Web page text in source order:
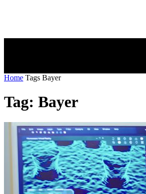
Home Tags Bayer
Tag: Bayer